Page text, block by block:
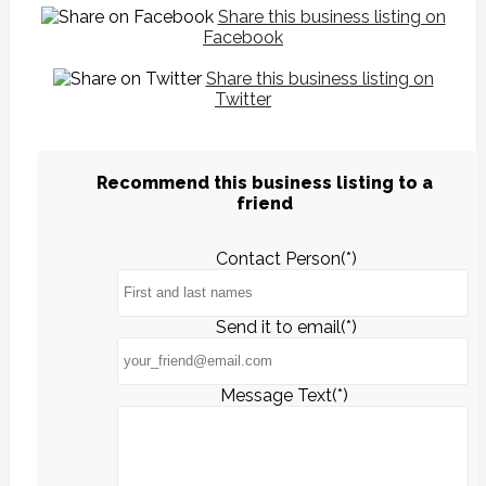
Share this business listing on
Facebook
Share this business listing on
Twitter
Recommend this business listing to a
friend
Contact Person(*)
Send it to email(*)
Message Text(*)